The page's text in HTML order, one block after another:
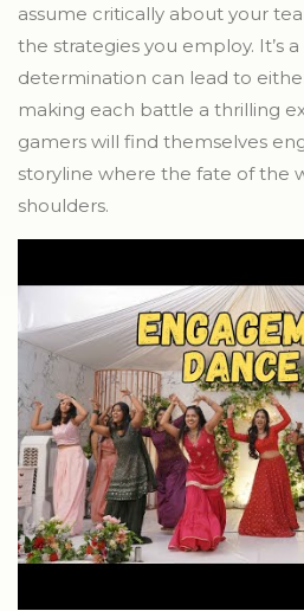
assume critically about your
the strategies you employ. It’s
determination can lead to
making each battle a thrilling
gamers will find themselves
storyline where the fate of the
shoulders.